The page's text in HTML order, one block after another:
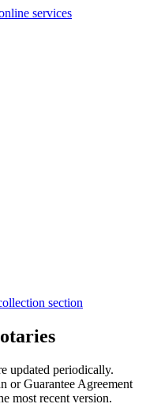
services
section
updated periodically.
or Guarantee Agreement
most recent version.